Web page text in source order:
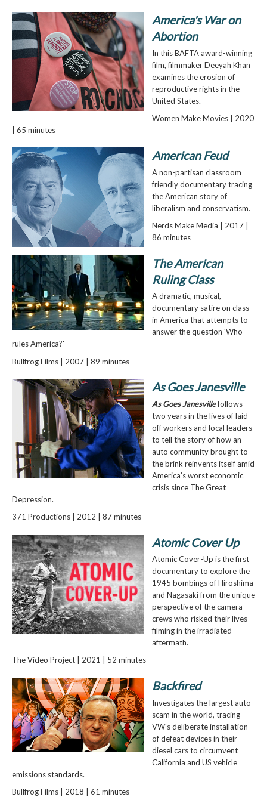
America's War on
Abortion
In this BAFTA award-winning
film, filmmaker Deeyah Khan
examines the erosion of
reproductive rights in the
United States.
Women Make Movies | 2020
| 65 minutes
American Feud
A non-partisan classroom
friendly documentary tracing
the American story of
liberalism and conservatism.
Nerds Make Media | 2017 |
86 minutes
The American
Ruling Class
A dramatic, musical,
documentary satire on class
in America that attempts to
answer the question 'Who
rules America?'
Bullfrog Films | 2007 | 89 minutes
As Goes Janesville
As Goes Janesvillefollows
two years in the lives of laid
off workers and local leaders
to tell the story of how an
auto community brought to
the brink reinvents itself amid
America’s worst economic
crisis since The Great
Depression.
371 Productions | 2012 | 87 minutes
Atomic Cover Up
Atomic Cover-Up is the first
documentary to explore the
1945 bombings of Hiroshima
and Nagasaki from the unique
perspective of the camera
crews who risked their lives
filming in the irradiated
aftermath.
The Video Project | 2021 | 52 minutes
Backfired
Investigates the largest auto
scam in the world, tracing
VW's deliberate installation
of defeat devices in their
diesel cars to circumvent
California and US vehicle
emissions standards.
Bullfrog Films | 2018 | 61 minutes